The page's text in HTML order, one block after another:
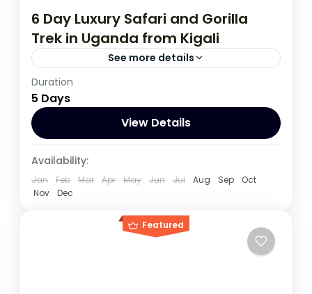
6 Day Luxury Safari and Gorilla
Trek in Uganda from Kigali
See more details
During this tour you will get the opportunity
to visit 3 countries, track chimpanzees,
gorillas, Enjoy wildlife viewing and meet
locala.
Rwanda,Uganda
1 Person
Duration
5 Days
View Details
Availability:
Jan Feb Mar Apr May Jun Jul Aug Sep
Oct
Nov
Dec
Featured